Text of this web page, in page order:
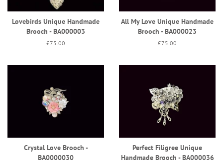
Lovebirds Unique Handmade
Brooch - BA000003
Regular
£75.00
All My Love Unique Handmade
Brooch - BA000023
Regular
£75.00
Crystal Love Brooch -
BA0000030
Perfect Filigree Unique
Handmade Brooch - BA000036